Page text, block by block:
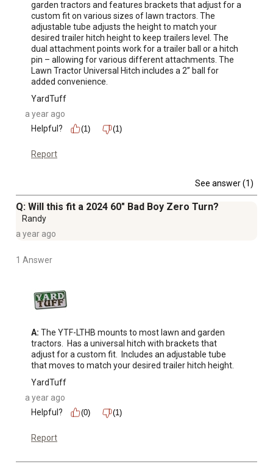
garden tractors and features brackets that adjust for a
custom fit on various sizes of lawn tractors. The
adjustable tube adjusts the height to match your
desired trailer hitch height to keep trailers level. The
dual attachment points work for a trailer ball or a hitch
pin – allowing for various different attachments. The
Lawn Tractor Universal Hitch includes a 2” ball for
added convenience.
YardTuff
a year ago
Helpful?
(1) (1)
Report
See answer (1)
Q: Will this fit a 2024 60" Bad Boy Zero Turn?
Randy
a year ago
1 Answer
A: The YTF-LTHB mounts to most lawn and garden
tractors.  Has a universal hitch with brackets that
adjust for a custom fit.  Includes an adjustable tube
that moves to match your desired trailer hitch height.
YardTuff
a year ago
Helpful?
(0) (1)
Report